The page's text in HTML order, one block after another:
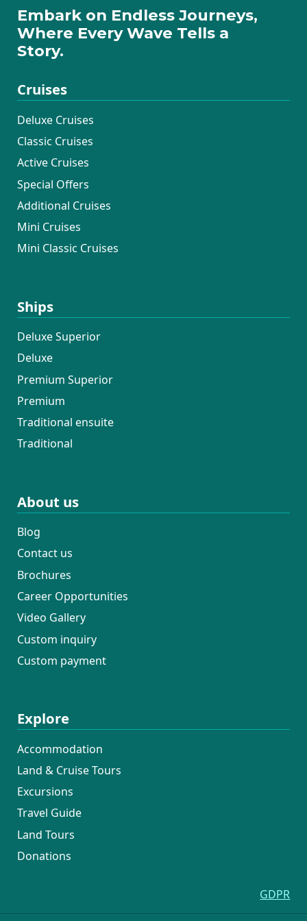
Embark on Endless Journeys,
Where Every Wave Tells a
Story.
Cruises
Deluxe Cruises
Classic Cruises
Active Cruises
Special Offers
Additional Cruises
Mini Cruises
Mini Classic Cruises
Ships
Deluxe Superior
Deluxe
Premium Superior
Premium
Traditional ensuite
Traditional
About us
Blog
Contact us
Brochures
Career Opportunities
Video Gallery
Custom inquiry
Custom payment
Explore
Accommodation
Land & Cruise Tours
Excursions
Travel Guide
Land Tours
Donations
GDPR